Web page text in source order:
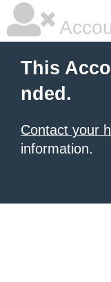
This
nded.
Contact your
information.